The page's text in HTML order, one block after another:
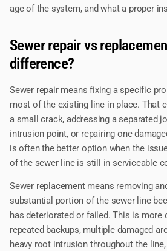
age of the system, and what a proper
Sewer repair vs
difference?
Sewer repair means fixing a specific
most of the existing line in place. That
a small crack, addressing a separated
intrusion point, or repairing one
is often the better option when the
of the sewer line is still in serviceable
Sewer replacement means removing
substantial portion of the sewer line
has deteriorated or failed. This is more
repeated backups, multiple damaged
heavy root intrusion throughout the